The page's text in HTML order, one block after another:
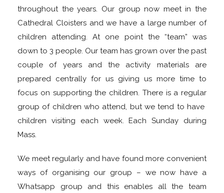
throughout the years. Our group now meet in the
Cathedral Cloisters and we have a large number of
children attending. At one point the “team” was
down to 3 people. Our team has grown over the past
couple of years and the activity materials are
prepared centrally for us giving us more time to
focus on supporting the children. There is a regular
group of children who attend, but we tend to have
children visiting each week. Each Sunday during
Mass.
We meet regularly and have found more convenient
ways of organising our group – we now have a
Whatsapp group and this enables all the team